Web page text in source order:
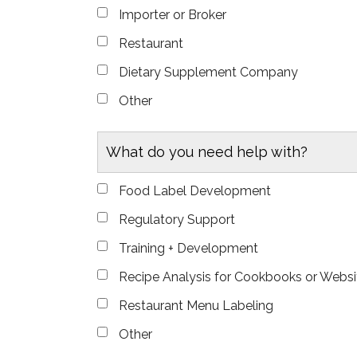
Importer or Broker
Restaurant
Dietary Supplement Company
Other
What do you need help with?
Food Label Development
Regulatory Support
Training + Development
Recipe Analysis for Cookbooks or
Restaurant Menu Labeling
Other